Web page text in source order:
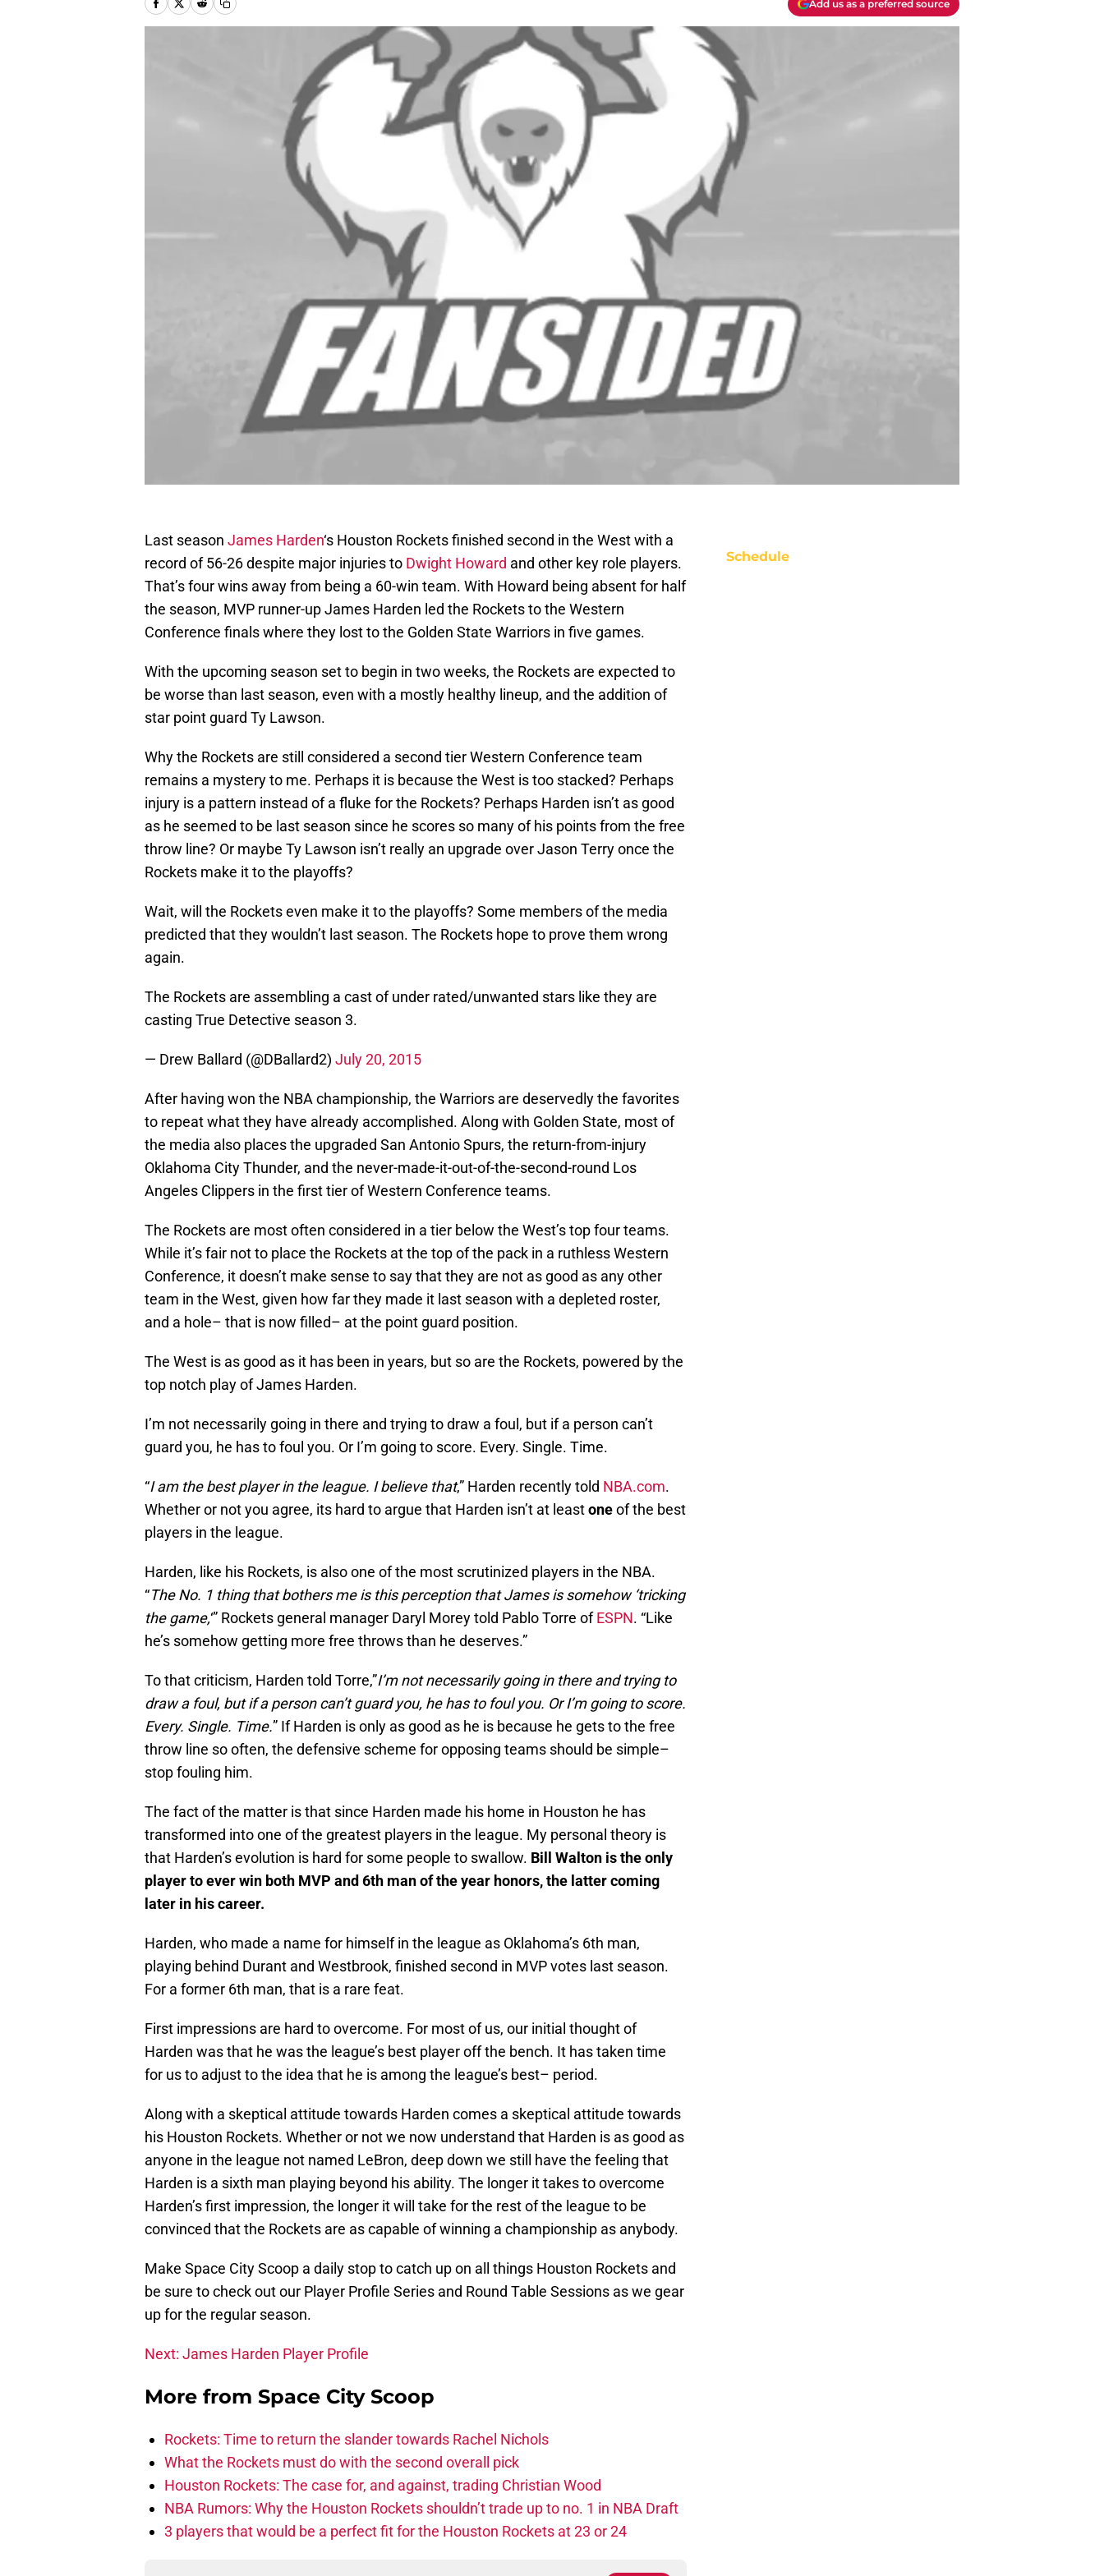
Add us as a preferred source
Last season James Harden‘s Houston Rockets finished second in the West with a
record of 56-26 despite major injuries to Dwight Howard and other key role players.
That’s four wins away from being a 60-win team. With Howard being absent for half
the season, MVP runner-up James Harden led the Rockets to the Western
Conference finals where they lost to the Golden State Warriors in five games.
With the upcoming season set to begin in two weeks, the Rockets are expected to
be worse than last season, even with a mostly healthy lineup, and the addition of
star point guard Ty Lawson.
Why the Rockets are still considered a second tier Western Conference team
remains a mystery to me. Perhaps it is because the West is too stacked? Perhaps
injury is a pattern instead of a fluke for the Rockets? Perhaps Harden isn’t as good
as he seemed to be last season since he scores so many of his points from the free
throw line? Or maybe Ty Lawson isn’t really an upgrade over Jason Terry once the
Rockets make it to the playoffs?
Wait, will the Rockets even make it to the playoffs? Some members of the media
predicted that they wouldn’t last season. The Rockets hope to prove them wrong
again.
The Rockets are assembling a cast of under rated/unwanted stars like they are
casting True Detective season 3.
— Drew Ballard (@DBallard2) July 20, 2015
After having won the NBA championship, the Warriors are deservedly the favorites
to repeat what they have already accomplished. Along with Golden State, most of
the media also places the upgraded San Antonio Spurs, the return-from-injury
Oklahoma City Thunder, and the never-made-it-out-of-the-second-round Los
Angeles Clippers in the first tier of Western Conference teams.
The Rockets are most often considered in a tier below the West’s top four teams.
While it’s fair not to place the Rockets at the top of the pack in a ruthless Western
Conference, it doesn’t make sense to say that they are not as good as any other
team in the West, given how far they made it last season with a depleted roster,
and a hole– that is now filled– at the point guard position.
The West is as good as it has been in years, but so are the Rockets, powered by the
top notch play of James Harden.
I’m not necessarily going in there and trying to draw a foul, but if a person can’t
guard you, he has to foul you. Or I’m going to score. Every. Single. Time.
“I am the best player in the league. I believe that,” Harden recently told NBA.com.
Whether or not you agree, its hard to argue that Harden isn’t at leastoneof the best
players in the league.
Harden, like his Rockets, is also one of the most scrutinized players in the NBA.
“The No. 1 thing that bothers me is this perception that James is somehow ‘tricking
the game,‘” Rockets general manager Daryl Morey told Pablo Torre ofESPN. “Like
he’s somehow getting more free throws than he deserves.”
To that criticism, Harden told Torre,”I’m not necessarily going in there and trying to
draw a foul, but if a person can’t guard you, he has to foul you. Or I’m going to score.
Every. Single. Time.” If Harden is only as good as he is because he gets to the free
throw line so often, the defensive scheme for opposing teams should be simple–
stop fouling him.
The fact of the matter is that since Harden made his home in Houston he has
transformed into one of the greatest players in the league. My personal theory is
that Harden’s evolution is hard for some people to swallow. Bill Walton is the only
player to ever win both MVP and 6th man of the year honors, the latter coming
later in his career.
Harden, who made a name for himself in the league as Oklahoma’s 6th man,
playing behind Durant and Westbrook, finished second in MVP votes last season.
For a former 6th man, that is a rare feat.
First impressions are hard to overcome. For most of us, our initial thought of
Harden was that he was the league’s best player off the bench. It has taken time
for us to adjust to the idea that he is among the league’s best– period.
Along with a skeptical attitude towards Harden comes a skeptical attitude towards
his Houston Rockets. Whether or not we now understand that Harden is as good as
anyone in the league not named LeBron, deep down we still have the feeling that
Harden is a sixth man playing beyond his ability. The longer it takes to overcome
Harden’s first impression, the longer it will take for the rest of the league to be
convinced that the Rockets are as capable of winning a championship as anybody.
Make Space City Scoop a daily stop to catch up on all things Houston Rockets and
be sure to check out our Player Profile Series and Round Table Sessions as we gear
up for the regular season.
Next: James Harden Player Profile
More from Space City Scoop
Rockets: Time to return the slander towards Rachel Nichols
What the Rockets must do with the second overall pick
Houston Rockets: The case for, and against, trading Christian Wood
NBA Rumors: Why the Houston Rockets shouldn’t trade up to no. 1 in NBA Draft
3 players that would be a perfect fit for the Houston Rockets at 23 or 24
Schedule